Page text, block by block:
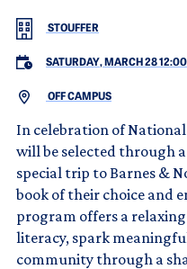
STOUFFER
SATURDAY, MARCH 28 12:00
OFF CAMPUS
In celebration of
will be selected through
special trip to Barnes &
book of their choice and
program offers a
literacy, spark
community through a